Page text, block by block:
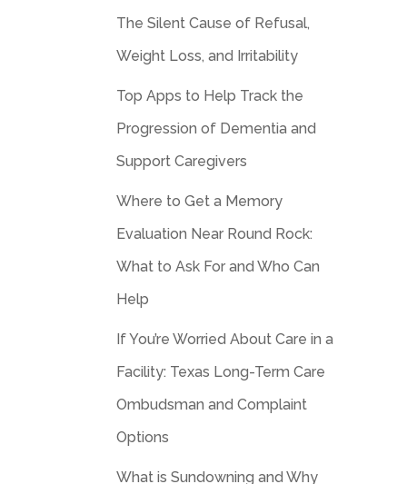
The Silent Cause of Refusal,
Weight Loss, and Irritability
Top Apps to Help Track the
Progression of Dementia and
Support Caregivers
Where to Get a Memory
Evaluation Near Round Rock:
What to Ask For and Who Can
Help
If You’re Worried About Care in a
Facility: Texas Long-Term Care
Ombudsman and Complaint
Options
What is Sundowning and Why